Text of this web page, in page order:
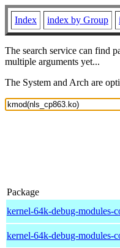
Index index by Group
The search service can find
multiple arguments yet...
The System and Arch are
Package
kernel-64k-debug-modules-
kernel-64k-debug-modules-